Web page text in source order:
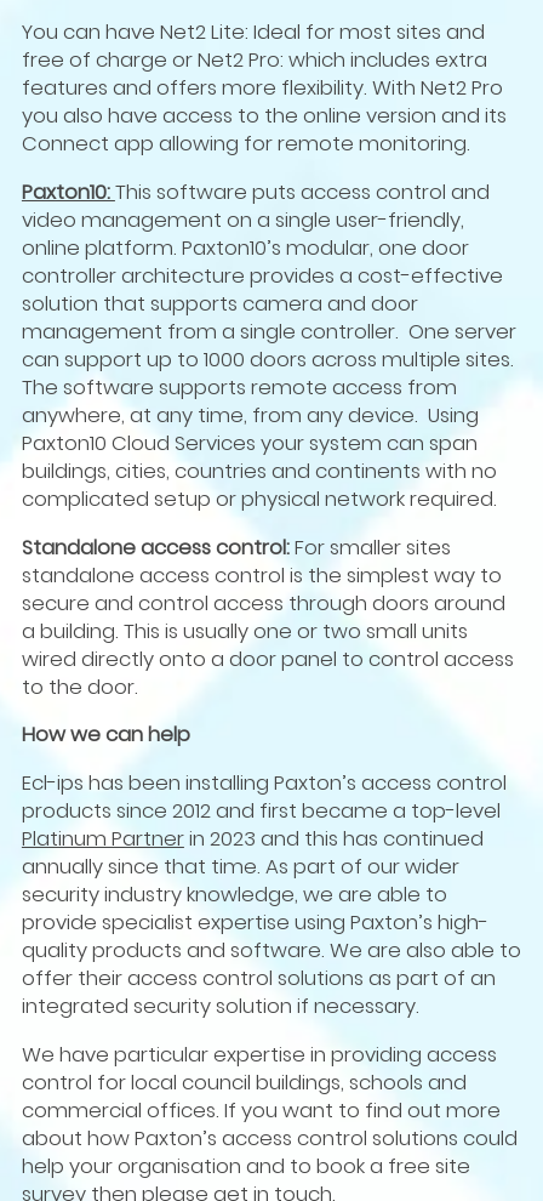
You can have Net2 Lite: Ideal for most sites and
free of charge or Net2 Pro: which includes extra
features and offers more flexibility. With Net2 Pro
you also have access to the online version and its
Connect app allowing for remote monitoring.
Paxton10:This software puts access control and
video management on a single user-friendly,
online platform. Paxton10’s modular, one door
controller architecture provides a cost-effective
solution that supports camera and door
management from a single controller. One server
can support up to 1000 doors across multiple sites.
The software supports remote access from
anywhere, at any time, from any device. Using
Paxton10 Cloud Services your system can span
buildings, cities, countries and continents with no
complicated setup or physical network required.
Standalone access control:For smaller sites
standalone access control is the simplest way to
secure and control access through doors around
a building. This is usually one or two small units
wired directly onto a door panel to control access
to the door.
How we can help
Ecl-ips has been installing Paxton’s access control
products since 2012 and first became a top-level
Platinum Partnerin 2023 and this has continued
annually since that time. As part of our wider
security industry knowledge, we are able to
provide specialist expertise using Paxton’s high-
quality products and software. We are also able to
offer their access control solutions as part of an
integrated security solution if necessary.
We have particular expertise in providing access
control for local council buildings, schools and
commercial offices. If you want to find out more
about how Paxton’s access control solutions could
help your organisation and to book a free site
survey then please get in touch.